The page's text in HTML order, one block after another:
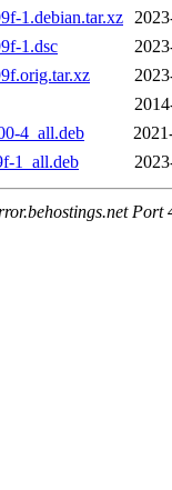
1.debian.tar.xz
1.dsc
4_all.deb
1_all.deb
Port